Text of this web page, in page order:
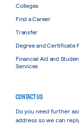
Colleges
Find a Career
Transfer
Degree and Certificate
Financial Aid and
Services
CONTACT US
Do you need further
address so we can